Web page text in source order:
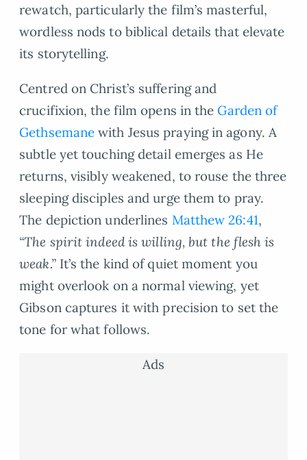
rewatch, particularly the film’s masterful,
wordless nods to biblical details that elevate
its storytelling.
Centred on Christ’s suffering and
crucifixion, the film opens in the Garden of
Gethsemane with Jesus praying in agony. A
subtle yet touching detail emerges as He
returns, visibly weakened, to rouse the three
sleeping disciples and urge them to pray.
The depiction underlines Matthew 26:41,
“The spirit indeed is willing, but the flesh is
weak.”It’s the kind of quiet moment you
might overlook on a normal viewing, yet
Gibson captures it with precision to set the
tone for what follows.
Ads